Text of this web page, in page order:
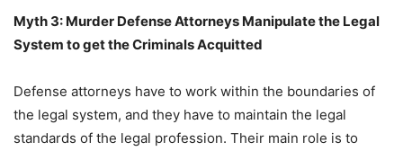
Myth 3: Murder Defense Attorneys Manipulate the Legal
System to get the Criminals Acquitted
Defense attorneys have to work within the boundaries of
the legal system, and they have to maintain the legal
standards of the legal profession. Their main role is to